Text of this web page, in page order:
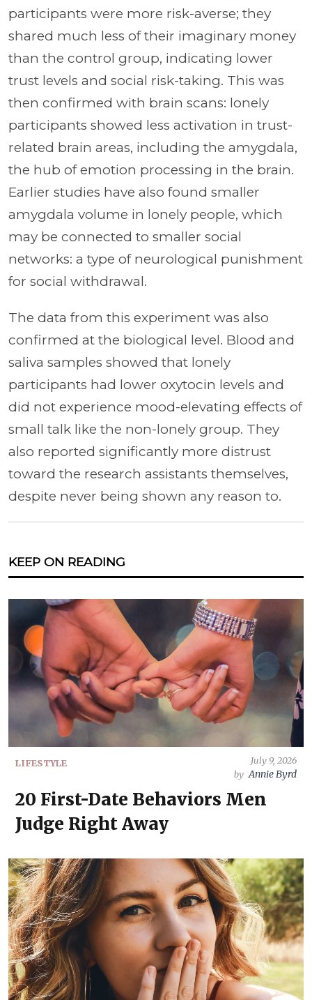
participants were more risk-averse; they
shared much less of their imaginary money
than the control group, indicating lower
trust levels and social risk-taking. This was
then confirmed with brain scans: lonely
participants showed less activation in trust-
related brain areas, including the amygdala,
the hub of emotion processing in the brain.
Earlier studies have also found smaller
amygdala volume in lonely people, which
may be connected to smaller social
networks: a type of neurological punishment
for social withdrawal.
The data from this experiment was also
confirmed at the biological level. Blood and
saliva samples showed that lonely
participants had lower oxytocin levels and
did not experience mood-elevating effects of
small talk like the non-lonely group. They
also reported significantly more distrust
toward the research assistants themselves,
despite never being shown any reason to.
KEEP ON READING
LIFESTYLE
July 9, 2026
by Annie Byrd
20 First-Date Behaviors Men
Judge Right Away